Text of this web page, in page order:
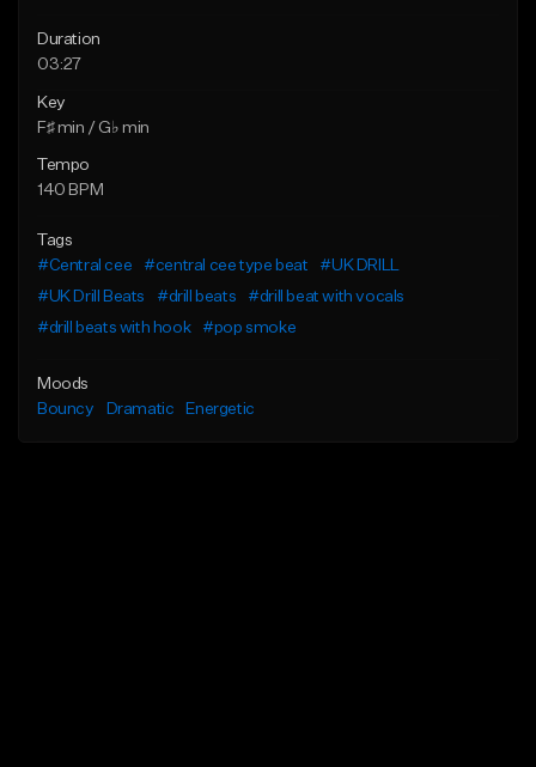
Duration
03:27
Key
F♯ min / G♭ min
Tempo
140 BPM
Tags
#Central cee
#central cee type beat
#UK DRILL
#UK Drill Beats
#drill beats
#drill beat with vocals
#drill beats with hook
#pop smoke
Moods
Bouncy
Dramatic Energetic